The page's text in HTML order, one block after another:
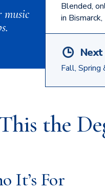
music
Blended,
in
Fall, Spring
the
It’s For